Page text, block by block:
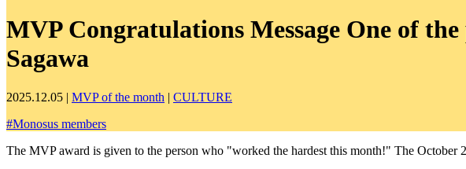
MVP Congratulations Message One of
Sagawa
2025.12.05 | MVP of the month | CULTURE
#Monosus members
The MVP award is given to the person who "worked the hardest this month!" The October